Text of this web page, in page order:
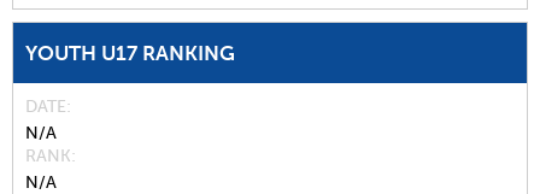
YOUTH U17 RANKING
DATE
N/A
RANK
N/A